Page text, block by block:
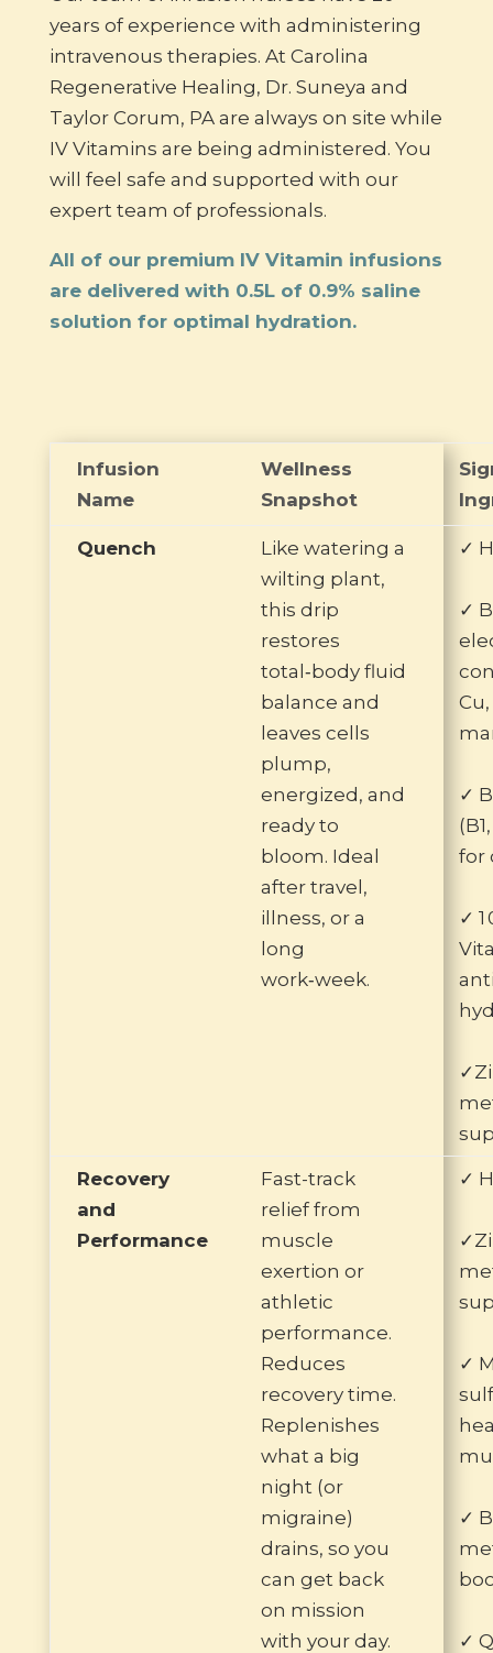
years of experience with administering
intravenous therapies. At Carolina
Regenerative Healing, Dr. Suneya and
Taylor Corum, PA are always on site while
IV Vitamins are being administered. You
will feel safe and supported with our
expert team of professionals.
All of our premium IV Vitamin infusions
are delivered with 0.5L of 0.9% saline
solution for optimal hydration.
Infusion
Name
Wellness
Snapshot
Quench
Like watering a
wilting plant,
this drip
restores
total‑body fluid
balance and
leaves cells
plump,
energized, and
ready to
bloom. Ideal
after travel,
illness, or a
long
work‑week.
✓
✓
Cu,
✓
for
✓ 1
Recovery
and
Performance
Fast-track
relief from
muscle
exertion or
athletic
performance.
Reduces
recovery time.
Replenishes
what a big
night (or
migraine)
drains, so you
can get back
on mission
with your day.
✓
✓
✓
✓